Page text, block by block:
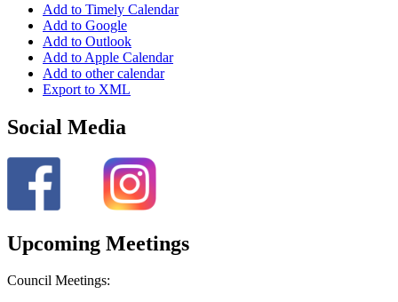
Add to Timely Calendar
Add to Google
Add to Outlook
Add to Apple Calendar
Add to other calendar
Export to XML
Social Media
Upcoming Meetings
Council Meetings: